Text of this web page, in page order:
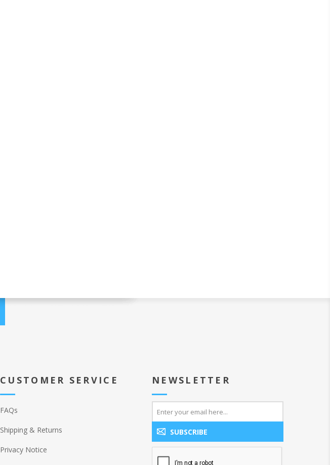
CUSTOMER SERVICE
FAQs
Shipping & Returns
Privacy Notice
NEWSLETTER